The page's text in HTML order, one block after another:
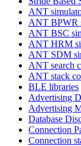
ANT
ANT BPWR
ANT BSC
ANT HRM
ANT SDM
ANT search
ANT stack
BLE libraries
Advertising
Advertising
Database
Connection
Connection